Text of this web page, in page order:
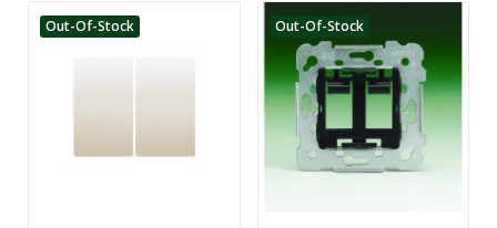
Out-Of-Stock Out-Of-Stock